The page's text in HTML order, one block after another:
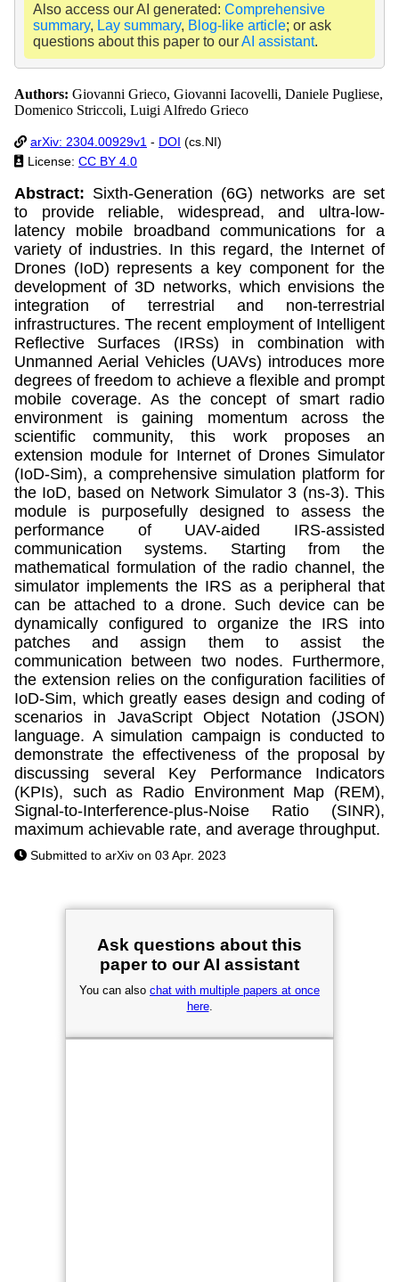
Also access our AI generated: Comprehensive
summary, Lay summary, Blog-like article; or ask
questions about this paper to ourAI assistant.
Authors: Giovanni Grieco, Giovanni Iacovelli, Daniele Pugliese,
Domenico Striccoli, Luigi Alfredo Grieco
arXiv: 2304.00929v1 - DOI (cs.NI)
License: CC BY 4.0
Abstract: Sixth-Generation (6G) networks are set
to provide reliable, widespread, and ultra-low-
latency mobile broadband communications for a
variety of industries. In this regard, the Internet of
Drones (IoD) represents a key component for the
development of 3D networks, which envisions the
integration of terrestrial and non-terrestrial
infrastructures. The recent employment of Intelligent
Reflective Surfaces (IRSs) in combination with
Unmanned Aerial Vehicles (UAVs) introduces more
degrees of freedom to achieve a flexible and prompt
mobile coverage. As the concept of smart radio
environment is gaining momentum across the
scientific community, this work proposes an
extension module for Internet of Drones Simulator
(IoD-Sim), a comprehensive simulation platform for
the IoD, based on Network Simulator 3 (ns-3). This
module is purposefully designed to assess the
performance of UAV-aided IRS-assisted
communication systems. Starting from the
mathematical formulation of the radio channel, the
simulator implements the IRS as a peripheral that
can be attached to a drone. Such device can be
dynamically configured to organize the IRS into
patches and assign them to assist the
communication between two nodes. Furthermore,
the extension relies on the configuration facilities of
IoD-Sim, which greatly eases design and coding of
scenarios in JavaScript Object Notation (JSON)
language. A simulation campaign is conducted to
demonstrate the effectiveness of the proposal by
discussing several Key Performance Indicators
(KPIs), such as Radio Environment Map (REM),
Signal-to-Interference-plus-Noise Ratio (SINR),
maximum achievable rate, and average throughput.
Submitted to arXiv on 03 Apr. 2023
Ask questions about this
paper to our AI assistant
You can also chat with multiple papers at once
here.